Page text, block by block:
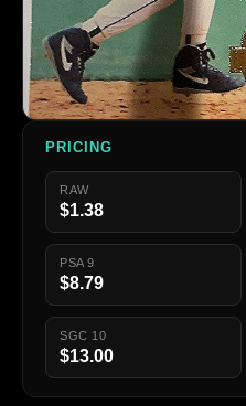
PRICING
RAW
$1.38
PSA 9
$8.79
SGC 10
$13.00